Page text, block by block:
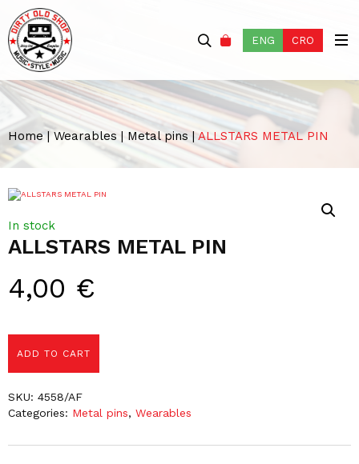
ENG CRO
Home|Wearables | Metal pins |ALLSTARS METAL PIN
ALLSTARS METAL PIN
4,00 €
In stock
ADD TO CART
SKU: 4558/AF
Categories: Metal pins, Wearables